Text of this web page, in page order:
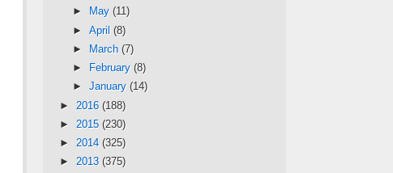
►
May (11)
► April (8)
►
March (7)
►
February (8)
► January (14)
► 2016 (188)
► 2015 (230)
► 2014 (325)
► 2013 (375)